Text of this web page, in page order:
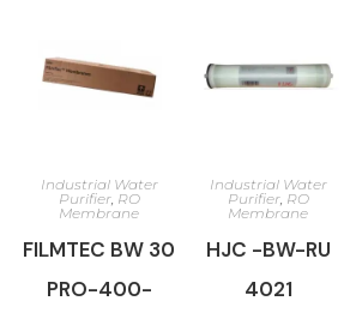
Industrial Water
Purifier, RO
Membrane
FILMTEC BW 30
PRO-400-
Industrial Water
Purifier, RO
Membrane
HJC -BW-RU
4021